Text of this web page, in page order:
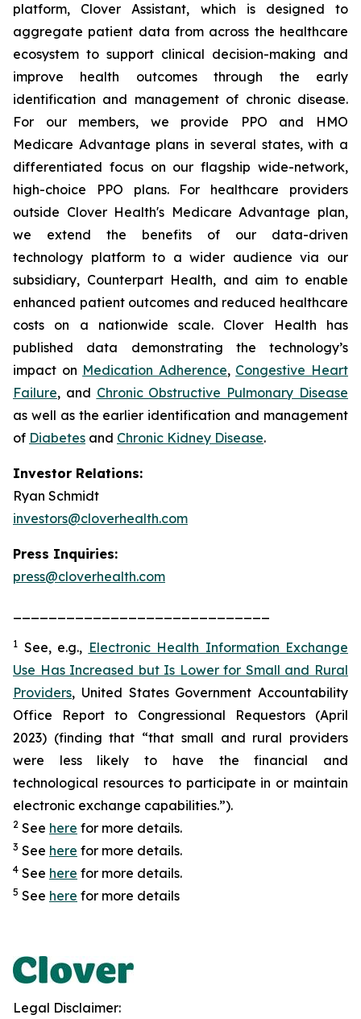
platform, Clover Assistant, which is designed to
aggregate patient data from across the healthcare
ecosystem to support clinical decision-making and
improve health outcomes through the early
identification and management of chronic disease.
For our members, we provide PPO and HMO
Medicare Advantage plans in several states, with a
differentiated focus on our flagship wide-network,
high-choice PPO plans. For healthcare providers
outside Clover Health's Medicare Advantage plan,
we extend the benefits of our data-driven
technology platform to a wider audience via our
subsidiary, Counterpart Health, and aim to enable
enhanced patient outcomes and reduced healthcare
costs on a nationwide scale. Clover Health has
published data demonstrating the technology’s
impact on Medication Adherence, Congestive Heart
Failure, and Chronic Obstructive Pulmonary Disease
as well as the earlier identification and management
of Diabetes and Chronic Kidney Disease.
Investor Relations:
Ryan Schmidt
investors@cloverhealth.com
Press Inquiries:
press@cloverhealth.com
1 See, e.g., Electronic Health Information Exchange
Use Has Increased but Is Lower for Small and Rural
Providers, United States Government Accountability
Office Report to Congressional Requestors (April
2023) (finding that “that small and rural providers
were less likely to have the financial and
technological resources to participate in or maintain
electronic exchange capabilities.”).
2 See here for more details.
3 See here for more details.
4 See here for more details.
5 See here for more details
Legal Disclaimer: